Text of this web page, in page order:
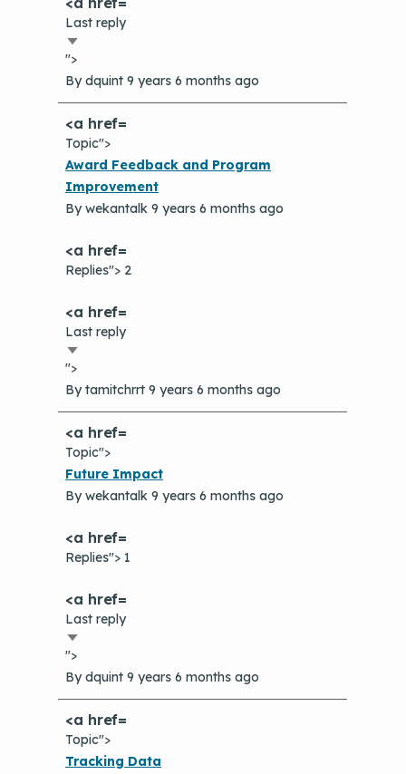
Last reply
Sort
ascending
">
Bydquint 9 years 6 months ago
Topic">
Normal
topic
Award Feedback and Program
Improvement
Bywekantalk 9 years 6 months ago
Replies"> 2
Last reply
Sort
ascending
">
Bytamitchrrt 9 years 6 months ago
Topic">
Normal
topic
Future Impact
Bywekantalk 9 years 6 months ago
Replies"> 1
Last reply
Sort
ascending
">
Bydquint 9 years 6 months ago
Topic">
Normal
Tracking Data
The Value of Asthma Home Visits
Options
NCHH eLearning and Technical
Assistance Series
September 2019 Convening
Tools and Resources
Videos
Conference Materials
Keeping School Buildings Healthy
Making the Case for Healthy, Clean
Environments